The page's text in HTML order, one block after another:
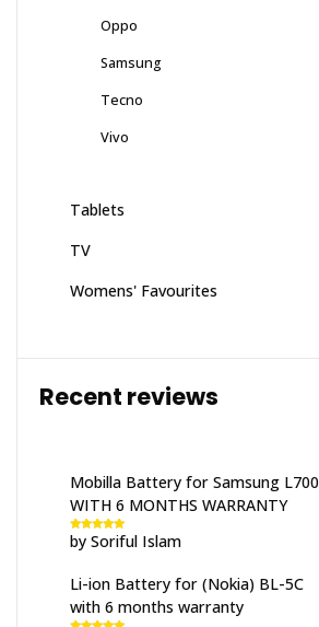
Oppo
Samsung
Tecno
Vivo
Tablets
TV
Womens' Favourites
Recent reviews
Mobilla Battery for Samsung L700
WITH 6 MONTHS WARRANTY
Rated5out
of 5
by Soriful Islam
Li-ion Battery for (Nokia) BL-5C
with 6 months warranty